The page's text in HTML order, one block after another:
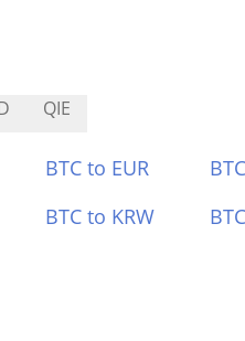
QIE
BTC to EUR
BTC to KRW